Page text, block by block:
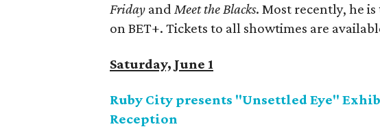
Friday and Meet the Blacks. Most recently, he
on BET+. Tickets to all showtimes are
Saturday, June 1
Ruby City presents "Unsettled Eye"
Reception